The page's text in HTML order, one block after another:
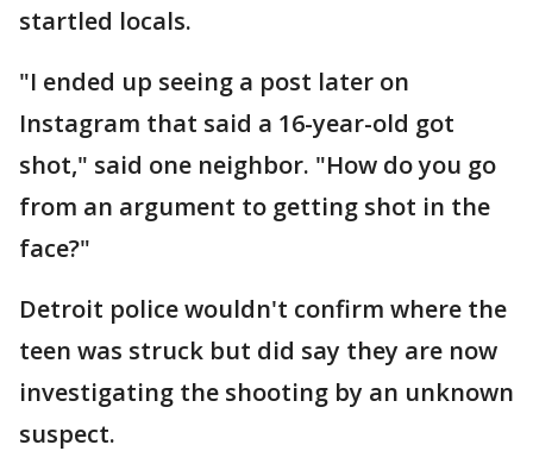
startled locals.
"I ended up seeing a post later on
Instagram that said a 16-year-old got
shot," said one neighbor. "How do you go
from an argument to getting shot in the
face?"
Detroit police wouldn't confirm where the
teen was struck but did say they are now
investigating the shooting by an unknown
suspect.